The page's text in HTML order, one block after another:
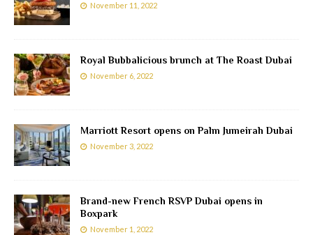
November 11, 2022
Royal Bubbalicious brunch at The Roast Dubai
November 6, 2022
Marriott Resort opens on Palm Jumeirah Dubai
November 3, 2022
Brand-new French RSVP Dubai opens in
Boxpark
November 1, 2022